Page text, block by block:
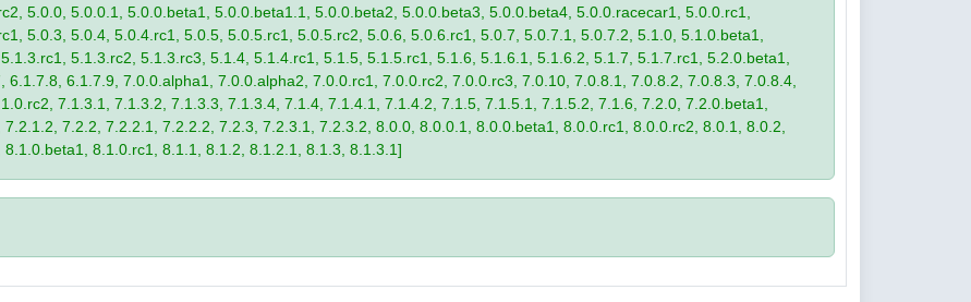
5.0.0, 5.0.0.1, 5.0.0.beta1, 5.0.0.beta1.1, 5.0.0.beta2, 5.0.0.beta3, 5.0.0.beta4, 5.0.0.racecar1, 5.0.0.rc1,
5.0.3, 5.0.4, 5.0.4.rc1, 5.0.5, 5.0.5.rc1, 5.0.5.rc2, 5.0.6, 5.0.6.rc1, 5.0.7, 5.0.7.1, 5.0.7.2, 5.1.0, 5.1.0.beta1,
5.1.3.rc2, 5.1.3.rc3, 5.1.4, 5.1.4.rc1, 5.1.5, 5.1.5.rc1, 5.1.6, 5.1.6.1, 5.1.6.2, 5.1.7, 5.1.7.rc1, 5.2.0.beta1,
6.1.7.9, 7.0.0.alpha1, 7.0.0.alpha2, 7.0.0.rc1, 7.0.0.rc2, 7.0.0.rc3, 7.0.10, 7.0.8.1, 7.0.8.2, 7.0.8.3, 7.0.8.4,
7.1.3.1, 7.1.3.2, 7.1.3.3, 7.1.3.4, 7.1.4, 7.1.4.1, 7.1.4.2, 7.1.5, 7.1.5.1, 7.1.5.2, 7.1.6, 7.2.0, 7.2.0.beta1,
7.2.2, 7.2.2.1, 7.2.2.2, 7.2.3, 7.2.3.1, 7.2.3.2, 8.0.0, 8.0.0.1, 8.0.0.beta1, 8.0.0.rc1, 8.0.0.rc2, 8.0.1, 8.0.2,
8.1.0.rc1, 8.1.1, 8.1.2, 8.1.2.1, 8.1.3, 8.1.3.1]